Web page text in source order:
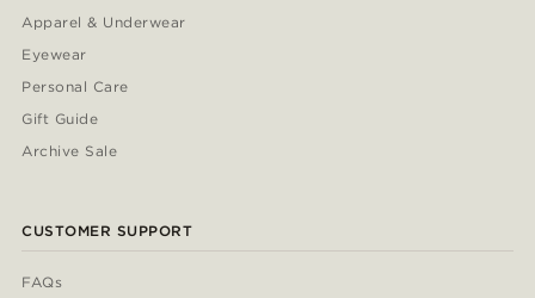
Apparel & Underwear
Eyewear
Personal Care
Gift Guide
Archive Sale
CUSTOMER SUPPORT
FAQs